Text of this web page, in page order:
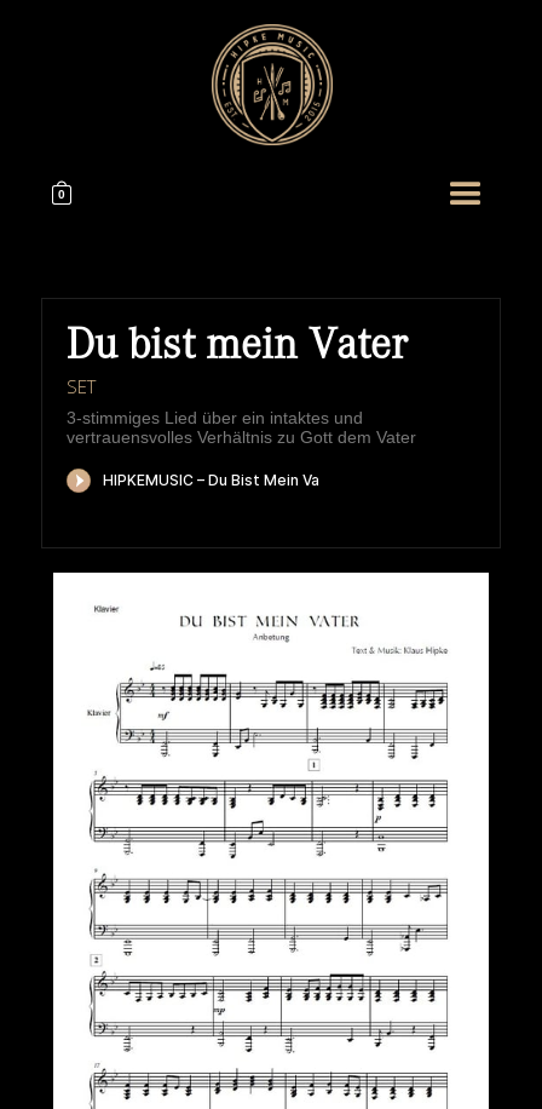
0
Du bist mein Vater
SET
3-stimmiges Lied über ein intaktes und
vertrauensvolles Verhältnis zu Gott dem Vater